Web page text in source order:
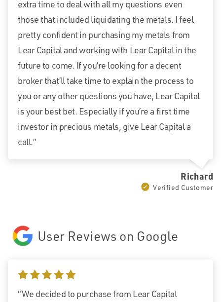
extra time to deal with all my questions even
those that included liquidating the metals. I feel
pretty confident in purchasing my metals from
Lear Capital and working with Lear Capital in the
future to come. If you’re looking for a decent
broker that’ll take time to explain the process to
you or any other questions you have, Lear Capital
is your best bet. Especially if you’re a first time
investor in precious metals, give Lear Capital a
call.”
Richard
Verified Customer
User Reviews on Google
5 stars
“We decided to purchase from Lear Capital